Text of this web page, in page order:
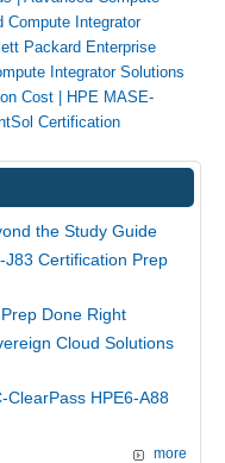
Compute Integrator
Packard Enterprise
Integrator Solutions
Cost | HPE MASE-
Certification
the Study Guide
J83 Certification Prep
Done Right
Cloud Solutions
ClearPass HPE6-A88
more